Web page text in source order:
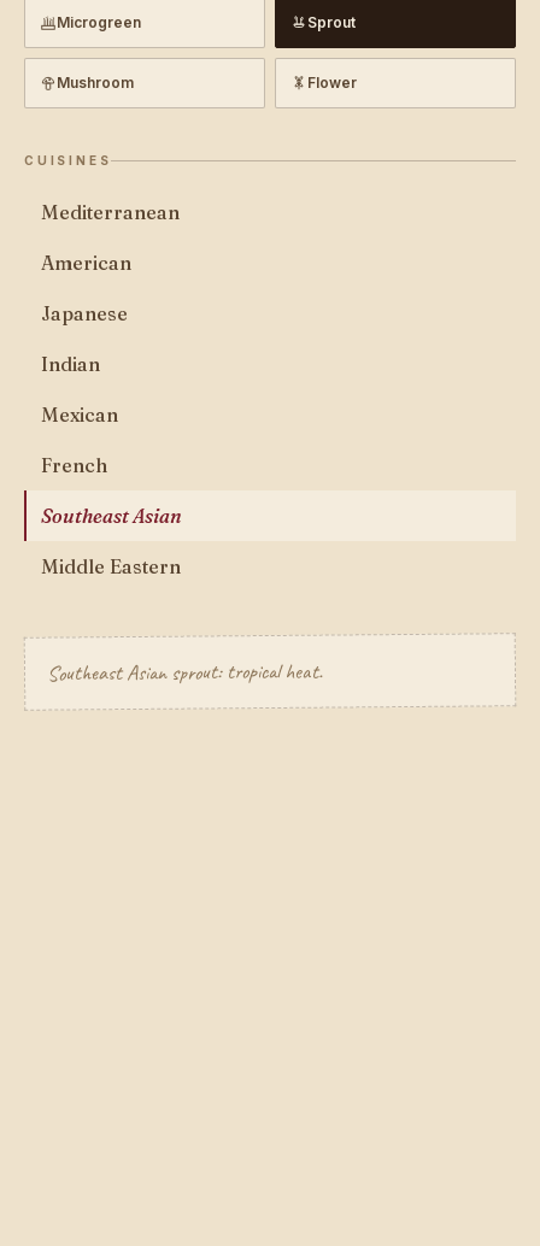
Microgreen Sprout
Mushroom Flower
CUISINES
Mediterranean
American
Japanese
Indian
Mexican
French
Southeast Asian
Middle Eastern
Southeast Asian sprout: tropical heat.